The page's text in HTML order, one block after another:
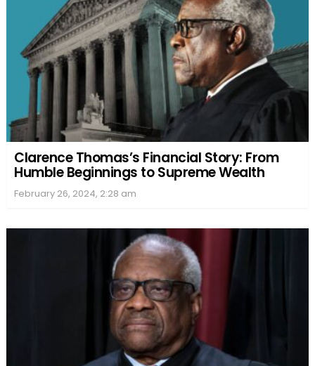
Clarence Thomas’s Financial Story: From
Humble Beginnings to Supreme Wealth
February 26, 2024, 2:28 am